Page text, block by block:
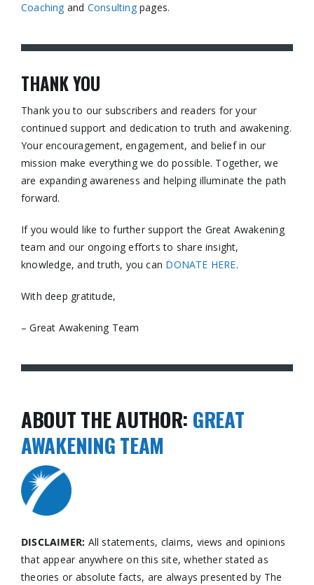
Coaching and Consultingpages.​
THANK YOU
Thank you to our subscribers and readers for your
continued support and dedication to truth and awakening.
Your encouragement, engagement, and belief in our
mission make everything we do possible. Together, we
are expanding awareness and helping illuminate the path
forward.
If you would like to further support the Great Awakening
team and our ongoing efforts to share insight,
knowledge, and truth, you can DONATE HERE.
With deep gratitude,
– Great Awakening Team
ABOUT THE AUTHOR: GREAT
AWAKENING TEAM
DISCLAIMER: All statements, claims, views and opinions
that appear anywhere on this site, whether stated as
theories or absolute facts, are always presented by The